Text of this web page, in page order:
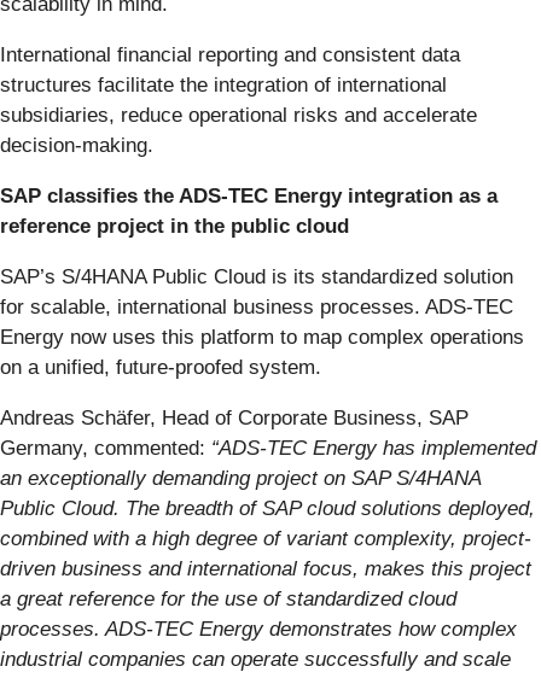
International financial reporting and consistent data
structures facilitate the integration of international
subsidiaries, reduce operational risks and accelerate
decision-making.
SAP classifies the ADS-TEC Energy integration as a
reference project in the public cloud
SAP’s S/4HANA Public Cloud is its standardized solution
for scalable, international business processes. ADS-TEC
Energy now uses this platform to map complex operations
on a unified, future-proofed system.
Andreas Schäfer, Head of Corporate Business, SAP
Germany, commented: “ADS-TEC Energy has implemented
an exceptionally demanding project on SAP S/4HANA
Public Cloud. The breadth of SAP cloud solutions deployed,
combined with a high degree of variant complexity, project-
driven business and international focus, makes this project
a great reference for the use of standardized cloud
processes. ADS-TEC Energy demonstrates how complex
industrial companies can operate successfully and scale